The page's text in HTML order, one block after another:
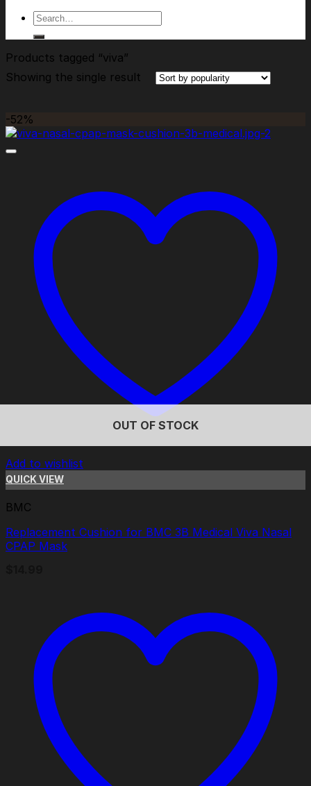
Search
Products tagged “viva”
Showing the single result
-52%
Add to wishlist
QUICK VIEW
OUT OF STOCK
BMC
Replacement Cushion for BMC 3B Medical Viva Nasal
CPAP Mask